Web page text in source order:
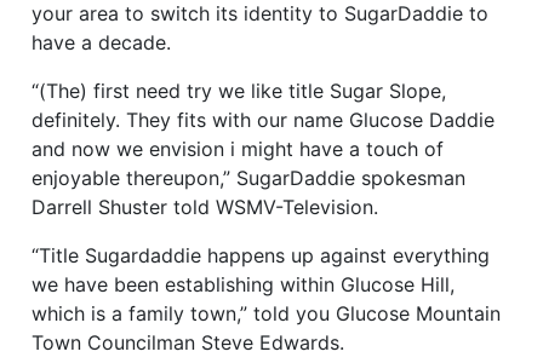
your area to switch its identity to SugarDaddie to
have a decade.
“(The) first need try we like title Sugar Slope,
definitely. They fits with our name Glucose Daddie
and now we envision i might have a touch of
enjoyable thereupon,” SugarDaddie spokesman
Darrell Shuster told WSMV-Television.
“Title Sugardaddie happens up against everything
we have been establishing within Glucose Hill,
which is a family town,” told you Glucose Mountain
Town Councilman Steve Edwards.